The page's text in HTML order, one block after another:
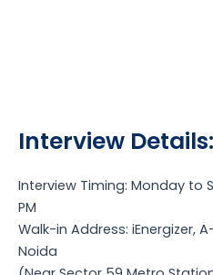
Interview Details:
Interview Timing: Monday to
PM
Walk-in Address: iEnergizer,
Noida